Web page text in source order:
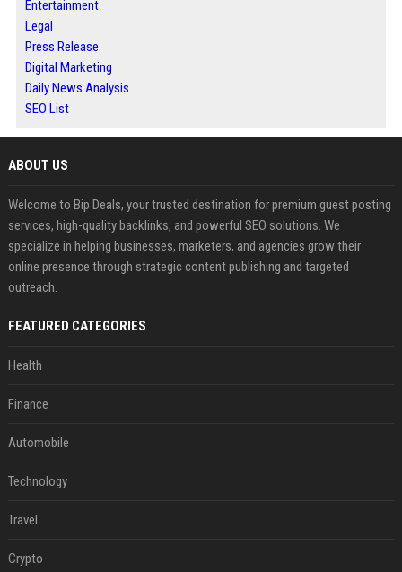
Entertainment
Legal
Press Release
Digital Marketing
Daily News Analysis
SEO List
ABOUT US
Welcome to Bip Deals, your trusted destination for premium guest posting
services, high-quality backlinks, and powerful SEO solutions. We
specialize in helping businesses, marketers, and agencies grow their
online presence through strategic content publishing and targeted
outreach.
FEATURED CATEGORIES
Health
Finance
Automobile
Technology
Travel
Crypto